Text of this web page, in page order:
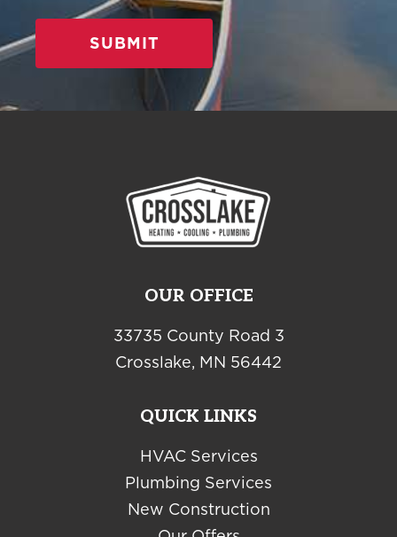
OUR OFFICE
33735 County Road 3
Crosslake, MN 56442
QUICK LINKS
HVAC Services
Plumbing Services
New Construction